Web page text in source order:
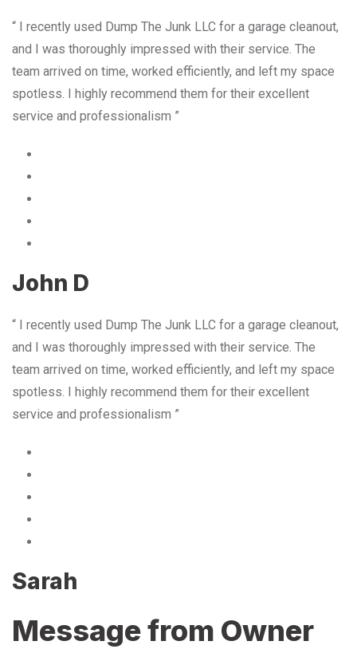
“ I recently used Dump The Junk LLC for a garage cleanout,
and I was thoroughly impressed with their service. The
team arrived on time, worked efficiently, and left my space
spotless. I highly recommend them for their excellent
service and professionalism ”
John D
“ I recently used Dump The Junk LLC for a garage cleanout,
and I was thoroughly impressed with their service. The
team arrived on time, worked efficiently, and left my space
spotless. I highly recommend them for their excellent
service and professionalism ”
Sarah
Message from Owner